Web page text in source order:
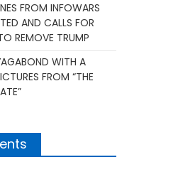
FROM INFOWARS
AND CALLS FOR
REMOVE TRUMP
WITH A
FROM “THE